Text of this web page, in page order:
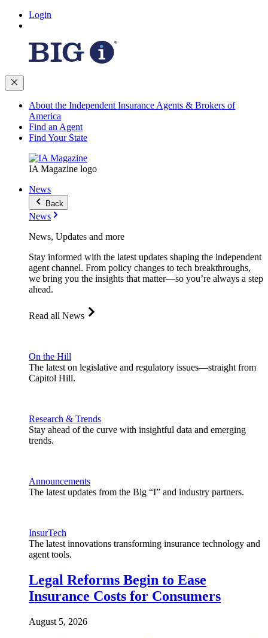
Login
About the Independent Insurance Agents & Brokers of
America
Find an Agent
Find Your State
IA Magazine logo
News
Back
News
News, Updates and more
Stay informed with the latest updates shaping the independent
agent channel. From policy changes to tech breakthroughs,
we bring you the insights that matter—so you’re always a step
ahead.
Read all News
On the Hill
The latest on legislative and regulatory issues—straight from
Capitol Hill.
Research & Trends
Stay ahead of the curve with insightful data and emerging
trends.
Announcements
The latest updates from the Big “I” and industry partners.
InsurTech
The latest innovations transforming insurance technology and
agent tools.
Legal Reforms Begin to Ease
Insurance Costs for Consumers
August 5, 2026